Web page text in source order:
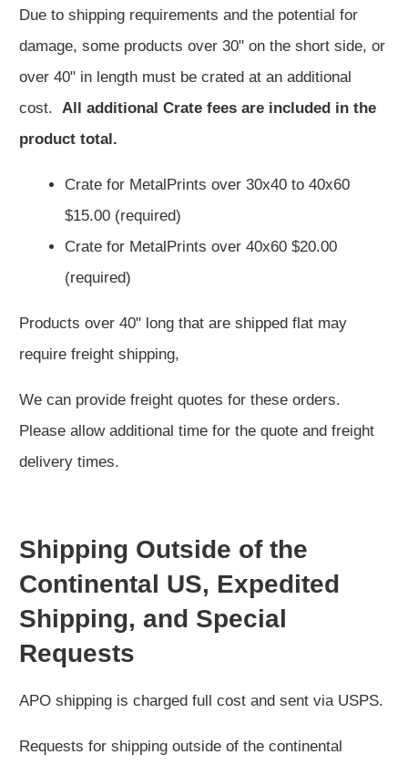
Due to shipping requirements and the potential for
damage, some products over 30" on the short side, or
over 40" in length must be crated at an additional
cost. All additional Crate fees are included in the
product total.
Crate for MetalPrints over 30x40 to 40x60
$15.00 (required)
Crate for MetalPrints over 40x60 $20.00
(required)
Products over 40" long that are shipped flat may
require freight shipping,
We can provide freight quotes for these orders.
Please allow additional time for the quote and freight
delivery times.
Shipping Outside of the
Continental US, Expedited
Shipping, and Special
Requests
APO shipping is charged full cost and sent via USPS.
Requests for shipping outside of the continental